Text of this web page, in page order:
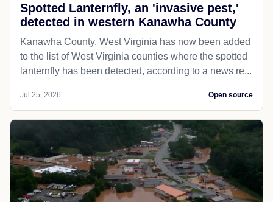
Spotted Lanternfly, an 'invasive pest,'
detected in western Kanawha County
Kanawha County, West Virginia has now been added
to the list of West Virginia counties where the spotted
lanternfly has been detected, according to a news re...
Jul 25, 2026 Open source